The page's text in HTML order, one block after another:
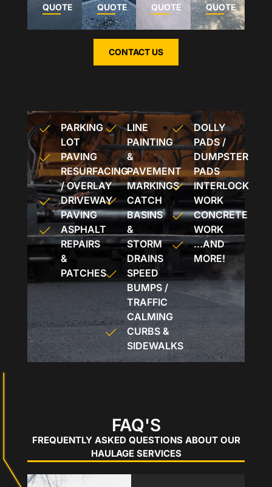
QUOTE
QUOTE
QUOTE
QUOTE
CONTACT US
PARKING
LOT
PAVING
RESURFACING
/ OVERLAY
DRIVEWAY
PAVING
ASPHALT
REPAIRS
&
PATCHES
LINE
PAINTING
&
PAVEMENT
MARKINGS
CATCH
BASINS
&
STORM
DRAINS
SPEED
BUMPS /
TRAFFIC
CALMING
CURBS &
SIDEWALKS
DOLLY
PADS /
DUMPSTER
PADS
INTERLOCK
WORK
CONCRETE
WORK
...AND
MORE!
FAQ'S
FREQUENTLY ASKED QUESTIONS ABOUT OUR
HAULAGE SERVICES